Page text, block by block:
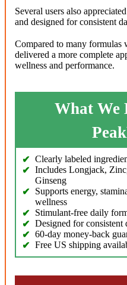
Several users also
and designed for consistent
Compared to many formulas
delivered a more complete
wellness and performance.
What We
Clearly labeled
Includes Longjack,
Ginseng
Supports energy,
wellness
Stimulant-free daily
Designed for consistent
60-day money-back
Free US shipping